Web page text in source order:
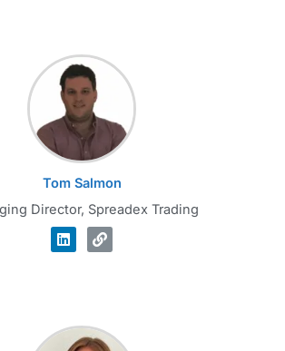
Tom Salmon
Director, Spreadex Trading